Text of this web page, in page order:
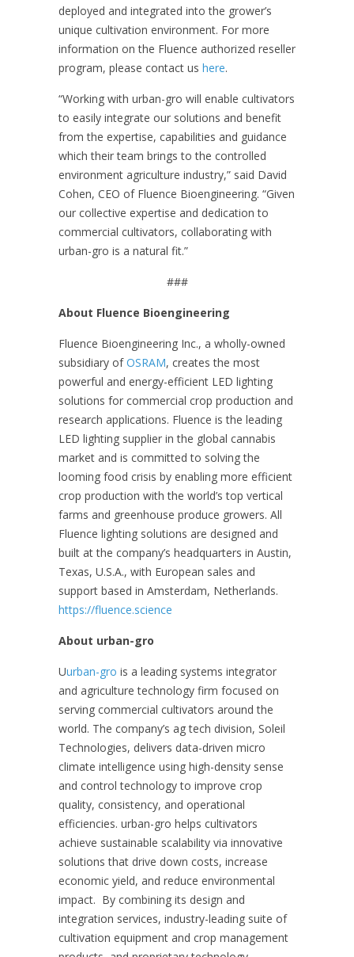
deployed and integrated into the grower’s
unique cultivation environment. For more
information on the Fluence authorized reseller
program, please contact us here.
“Working with urban-gro will enable cultivators
to easily integrate our solutions and benefit
from the expertise, capabilities and guidance
which their team brings to the controlled
environment agriculture industry,” said David
Cohen, CEO of Fluence Bioengineering. “Given
our collective expertise and dedication to
commercial cultivators, collaborating with
urban-gro is a natural fit.”
###
About Fluence Bioengineering
Fluence Bioengineering Inc., a wholly-owned
subsidiary ofOSRAM, creates the most
powerful and energy-efficient LED lighting
solutions for commercial crop production and
research applications. Fluence is the leading
LED lighting supplier in the global cannabis
market and is committed to solving the
looming food crisis by enabling more efficient
crop production with the world’s top vertical
farms and greenhouse produce growers. All
Fluence lighting solutions are designed and
built at the company’s headquarters in Austin,
Texas, U.S.A., with European sales and
support based in Amsterdam, Netherlands.
https://fluence.science
About urban-gro
Uurban-gro is a leading systems integrator
and agriculture technology firm focused on
serving commercial cultivators around the
world. The company’s ag tech division, Soleil
Technologies, delivers data-driven micro
climate intelligence using high-density sense
and control technology to improve crop
quality, consistency, and operational
efficiencies. urban-gro helps cultivators
achieve sustainable scalability via innovative
solutions that drive down costs, increase
economic yield, and reduce environmental
impact. By combining its design and
integration services, industry-leading suite of
cultivation equipment and crop management